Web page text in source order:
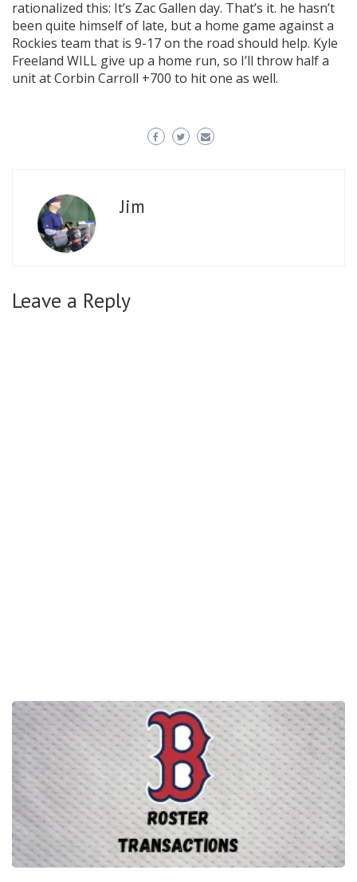
rationalized this: It’s Zac Gallen day. That’s it. he hasn’t
been quite himself of late, but a home game against a
Rockies team that is 9-17 on the road should help. Kyle
Freeland WILL give up a home run, so I’ll throw half a
unit at Corbin Carroll +700 to hit one as well.
Jim
Leave a Reply